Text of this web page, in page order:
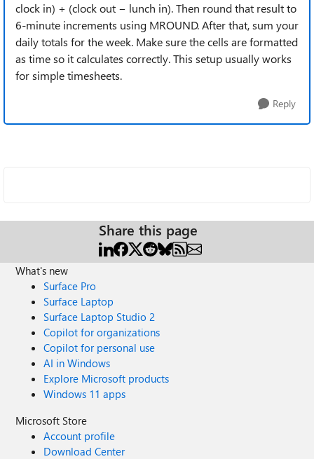
clock in) + (clock out − lunch in). Then round that result to
6-minute increments using MROUND. After that, sum your
daily totals for the week. Make sure the cells are formatted
as time so it calculates correctly. This setup usually works
for simple timesheets.
Reply
Share this page
What's new
Surface Pro
Surface Laptop
Surface Laptop Studio 2
Copilot for organizations
Copilot for personal use
AI in Windows
Explore Microsoft products
Windows 11 apps
Microsoft Store
Account profile
Download Center